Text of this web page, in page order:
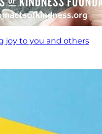
joy to you and others